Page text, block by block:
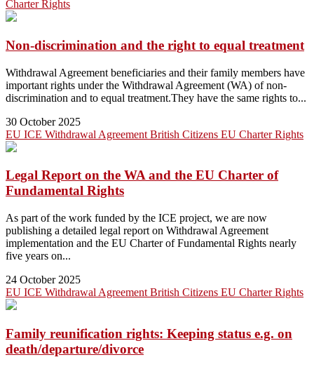
CharterRights
Non-discrimination and the right to equal treatment
Withdrawal Agreement beneficiaries and their family members have
important rights under the Withdrawal Agreement (WA) of non-
discrimination and to equal treatment.They have the same rights to...
30 October 2025
EU ICE Withdrawal Agreement British Citizens EU CharterRights
Legal Report on the WA and the EU Charter of
Fundamental Rights
As part of the work funded by the ICE project, we are now
publishing a detailed legal report on Withdrawal Agreement
implementation and the EU Charter of Fundamental Rights nearly
five years on...
24 October 2025
EU ICE Withdrawal Agreement British Citizens EU CharterRights
Family reunification rights: Keeping status e.g. on
death/departure/divorce